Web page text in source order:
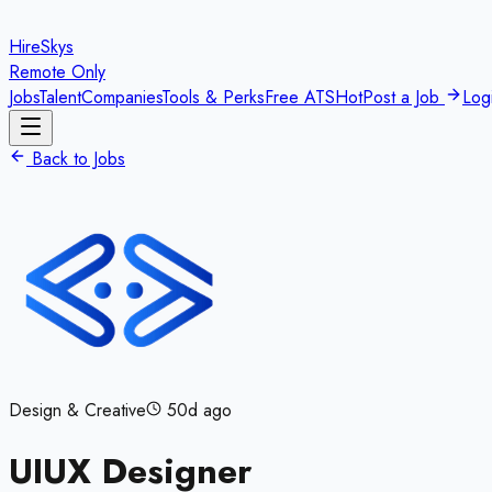
HireSkys
Remote Only
JobsTalentCompaniesTools & PerksFree ATSHotPost a Job
Back to Jobs
Design & Creative 50d ago
UIUX Designer